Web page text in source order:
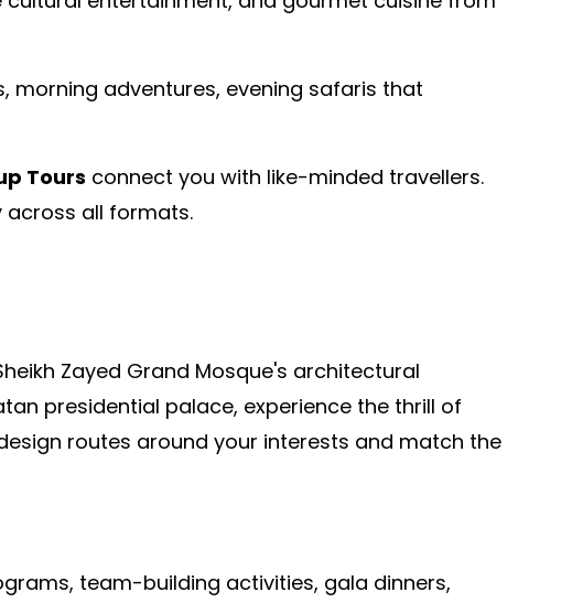
morning adventures, evening safaris that
Tours connect you with like-minded travellers.
across all formats.
Zayed Grand Mosque's architectural
presidential palace, experience the thrill of
routes around your interests and match the
team-building activities, gala dinners,